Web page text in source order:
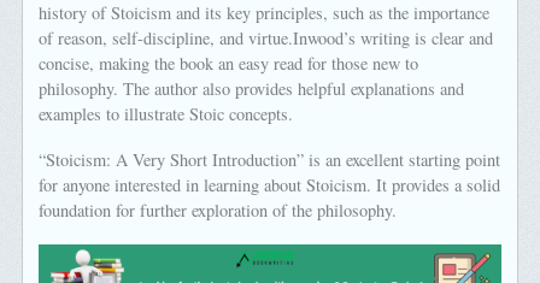
history of Stoicism and its key principles, such as the importance
of reason, self-discipline, and virtue.Inwood’s writing is clear and
concise, making the book an easy read for those new to
philosophy. The author also provides helpful explanations and
examples to illustrate Stoic concepts.
“Stoicism: A Very Short Introduction” is an excellent starting point
for anyone interested in learning about Stoicism. It provides a solid
foundation for further exploration of the philosophy.